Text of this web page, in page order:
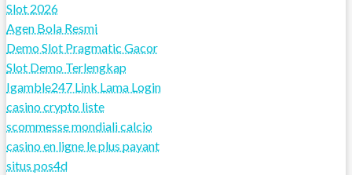
Slot 2026
Agen Bola Resmi
Demo Slot Pragmatic Gacor
Slot Demo Terlengkap
Igamble247 Link Lama Login
casino crypto liste
scommesse mondiali calcio
casino en ligne le plus payant
situs pos4d